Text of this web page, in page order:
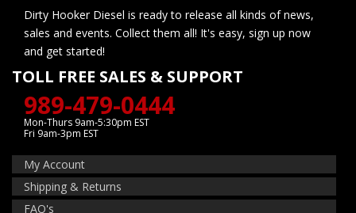
Dirty Hooker Diesel is ready to release all kinds of news,
sales and events. Collect them all! It's easy, sign up now
and get started!
TOLL FREE SALES & SUPPORT
989-479-0444
Mon-Thurs 9am-5:30pm EST
Fri 9am-3pm EST
My Account
Shipping & Returns
FAQ's